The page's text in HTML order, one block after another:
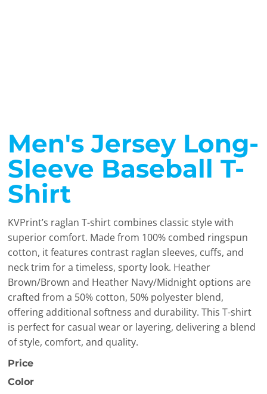
Men's Jersey Long-
Sleeve Baseball T-
Shirt
KVPrint’s raglan T-shirt combines classic style with
superior comfort. Made from 100% combed ringspun
cotton, it features contrast raglan sleeves, cuffs, and
neck trim for a timeless, sporty look. Heather
Brown/Brown and Heather Navy/Midnight options are
crafted from a 50% cotton, 50% polyester blend,
offering additional softness and durability. This T-shirt
is perfect for casual wear or layering, delivering a blend
of style, comfort, and quality.
Price
Color